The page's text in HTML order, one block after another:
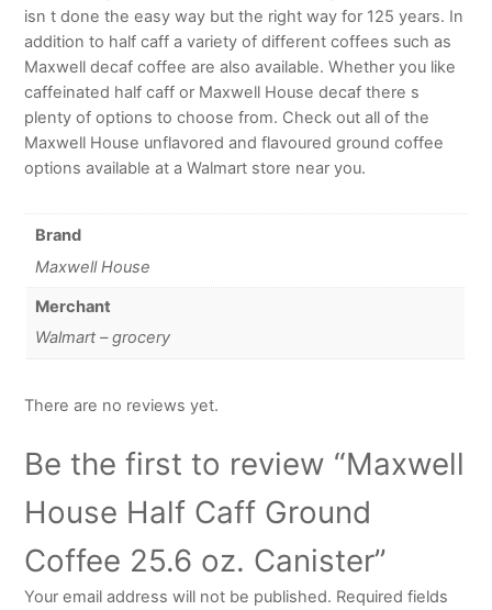
isn t done the easy way but the right way for 125 years. In
addition to half caff a variety of different coffees such as
Maxwell decaf coffee are also available. Whether you like
caffeinated half caff or Maxwell House decaf there s
plenty of options to choose from. Check out all of the
Maxwell House unflavored and flavoured ground coffee
options available at a Walmart store near you.
Brand
Maxwell House
Merchant
Walmart – grocery
There are no reviews yet.
Be the first to review “Maxwell
House Half Caff Ground
Coffee 25.6 oz. Canister”
Your email address will not be published. Required fields